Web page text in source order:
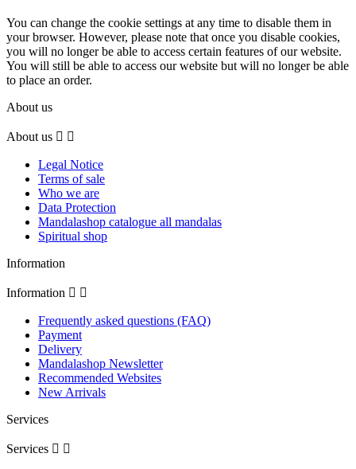
You can change the cookie settings at any time to disable them in
your browser. However, please note that once you disable cookies,
you will no longer be able to access certain features of our website.
You will still be able to access our website but will no longer be able
to place an order.
About us
About us  
Legal Notice
Terms of sale
Who we are
Data Protection
Mandalashop catalogue all mandalas
Spiritual shop
Information
Information  
Frequently asked questions (FAQ)
Payment
Delivery
Mandalashop Newsletter
Recommended Websites
New Arrivals
Services
Services  